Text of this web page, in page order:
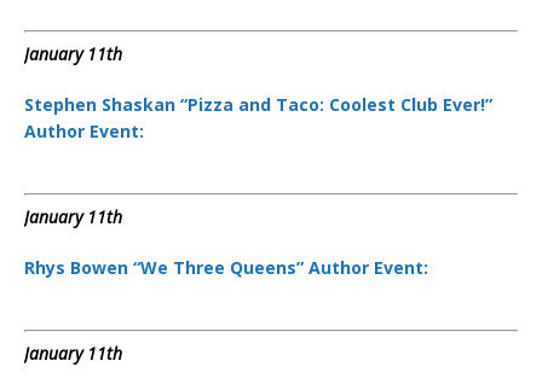
January 11th
Stephen Shaskan “Pizza and Taco: Coolest Club Ever!”
Author Event:
January 11th
Rhys Bowen “We Three Queens” Author Event:
January 11th